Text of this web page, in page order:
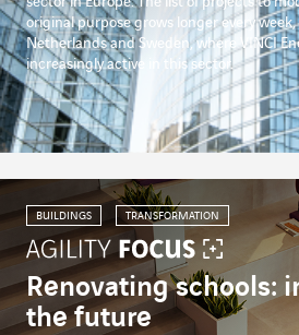
original purpose grows longer every
Netherlands and Sweden, where VINCI
increasingly active in this sector.
BUILDINGS TRANSFORMATION
Renovating schools:
the future